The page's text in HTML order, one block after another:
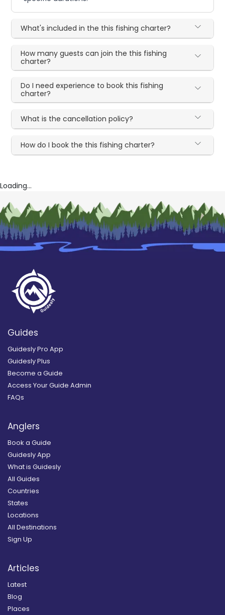
What's included in the this fishing charter?
How many guests can join the this fishing
charter?
Do I need experience to book this fishing
charter?
What is the cancellation policy?
How do I book the this fishing charter?
Loading...
Guides
Guidesly Pro App
Guidesly Plus
Become a Guide
Access Your Guide Admin
FAQs
Anglers
Book a Guide
Guidesly App
What is Guidesly
All Guides
Countries
States
Locations
All Destinations
Sign Up
Articles
Latest
Blog
Places